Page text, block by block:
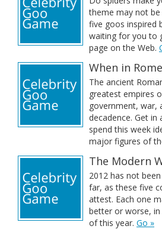
theme may not
five goos inspired
waiting for you to
page on the Web.
When in Rome
The ancient
greatest empires
government, war,
decadence. Get in
spend this week
major figures of
The Modern
2012 has not
far, as these five
attest. Each one
better or worse,
of this year. Go »